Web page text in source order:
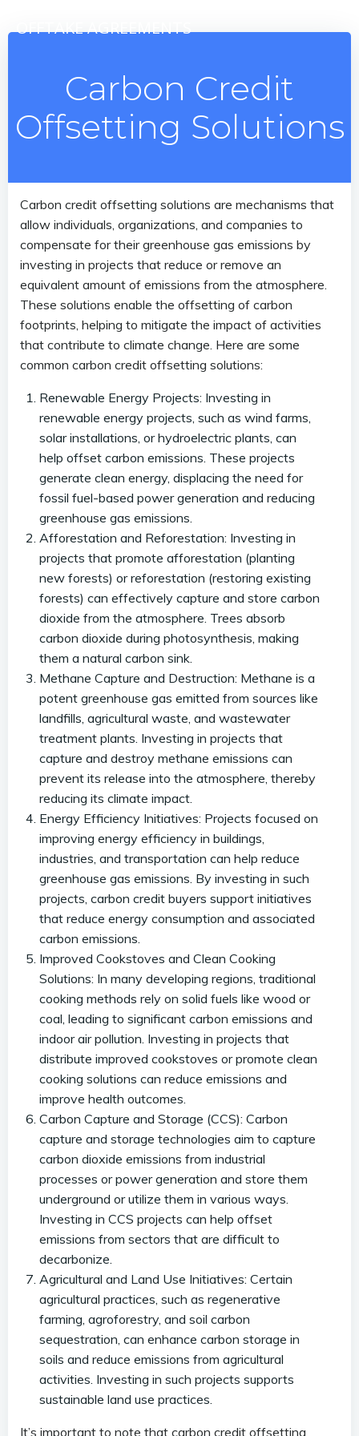
to
OFFTAKE AGREEMENTS
Carbon Credit
Offsetting Solutions
Carbon credit offsetting solutions are mechanisms that
allow individuals, organizations, and companies to
compensate for their greenhouse gas emissions by
investing in projects that reduce or remove an
equivalent amount of emissions from the atmosphere.
These solutions enable the offsetting of carbon
footprints, helping to mitigate the impact of activities
that contribute to climate change. Here are some
common carbon credit offsetting solutions:
Renewable Energy Projects: Investing in
renewable energy projects, such as wind farms,
solar installations, or hydroelectric plants, can
help offset carbon emissions. These projects
generate clean energy, displacing the need for
fossil fuel-based power generation and reducing
greenhouse gas emissions.
Afforestation and Reforestation: Investing in
projects that promote afforestation (planting
new forests) or reforestation (restoring existing
forests) can effectively capture and store carbon
dioxide from the atmosphere. Trees absorb
carbon dioxide during photosynthesis, making
them a natural carbon sink.
Methane Capture and Destruction: Methane is a
potent greenhouse gas emitted from sources like
landfills, agricultural waste, and wastewater
treatment plants. Investing in projects that
capture and destroy methane emissions can
prevent its release into the atmosphere, thereby
reducing its climate impact.
Energy Efficiency Initiatives: Projects focused on
improving energy efficiency in buildings,
industries, and transportation can help reduce
greenhouse gas emissions. By investing in such
projects, carbon credit buyers support initiatives
that reduce energy consumption and associated
carbon emissions.
Improved Cookstoves and Clean Cooking
Solutions: In many developing regions, traditional
cooking methods rely on solid fuels like wood or
coal, leading to significant carbon emissions and
indoor air pollution. Investing in projects that
distribute improved cookstoves or promote clean
cooking solutions can reduce emissions and
improve health outcomes.
Carbon Capture and Storage (CCS): Carbon
capture and storage technologies aim to capture
carbon dioxide emissions from industrial
processes or power generation and store them
underground or utilize them in various ways.
Investing in CCS projects can help offset
emissions from sectors that are difficult to
decarbonize.
Agricultural and Land Use Initiatives: Certain
agricultural practices, such as regenerative
farming, agroforestry, and soil carbon
sequestration, can enhance carbon storage in
soils and reduce emissions from agricultural
activities. Investing in such projects supports
sustainable land use practices.
It’s important to note that carbon credit offsetting